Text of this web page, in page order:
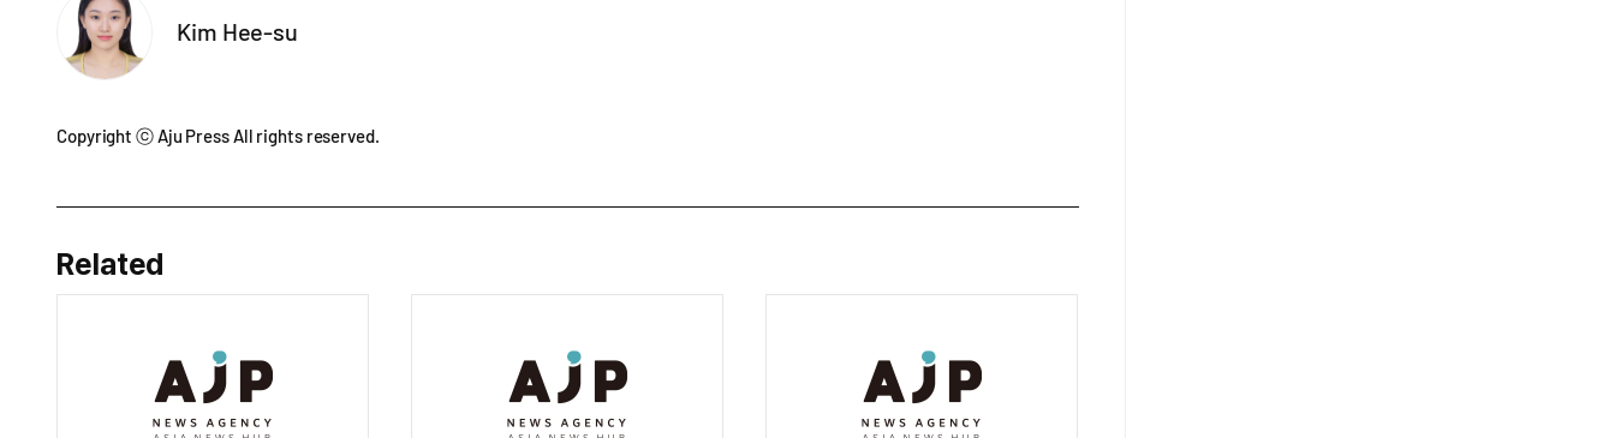
Kim Hee-su
Copyright ⓒ Aju Press All rights reserved.
Related